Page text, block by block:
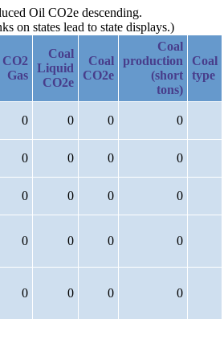
Oil CO2e descending.
on states lead to state displays.)
CO2
Gas
Coal
Liquid
CO2e
Coal
CO2e
Coal
production
(short
tons)
Coal
type
0 0 0 0
0 0 0 0
0 0 0 0
0 0 0 0
0 0 0 0